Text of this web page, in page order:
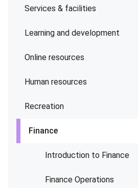
Services & facilities
Learning and development
Online resources
Human resources
Recreation
Finance
Introduction to Finance
Finance Operations